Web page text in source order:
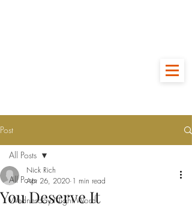
Post
All Posts
Wednesday Night Word
All Posts
You Deserve It
Nick Rich
Apr 26, 2020 1 min read